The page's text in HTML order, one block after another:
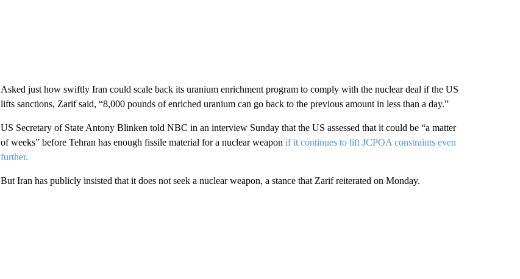
Asked just how swiftly Iran could scale back its uranium enrichment program to comply with the nuclear deal if the US
lifts sanctions, Zarif said, “8,000 pounds of enriched uranium can go back to the previous amount in less than a day.”
US Secretary of State Antony Blinken told NBC in an interview Sunday that the US assessed that it could be “a matter
of weeks” before Tehran has enough fissile material for a nuclear weapon if it continues to lift JCPOA constraints even
further.
But Iran has publicly insisted that it does not seek a nuclear weapon, a stance that Zarif reiterated on Monday.